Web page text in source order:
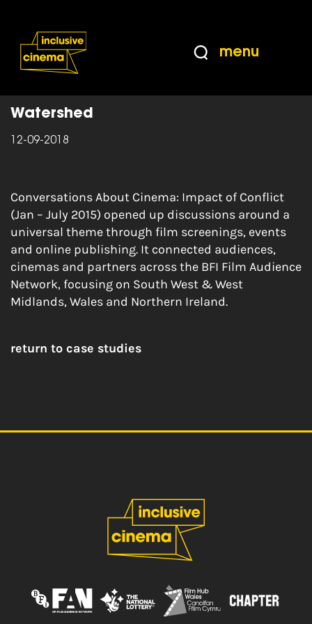
Content
from
menu
Home | Conversations about Cinema
Watershed
12-09-2018
Conversations About Cinema: Impact of Conflict
(Jan – July 2015) opened up discussions around a
universal theme through film screenings, events
and online publishing. It connected audiences,
cinemas and partners across the BFI Film Audience
Network, focusing on South West & West
Midlands, Wales and Northern Ireland.
return to case studies